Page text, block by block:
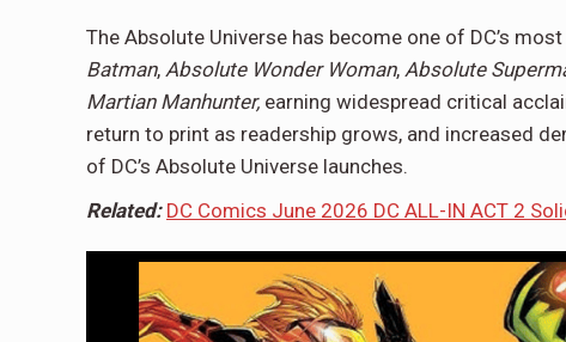
The Absolute Universe has become one of DC’s
Batman, Absolute Wonder Woman, Absolute
Martian Manhunter, earning widespread critical
return to print as readership grows, and increased
of DC’s Absolute Universe launches.
Related: DC Comics June 2026 DC ALL-IN ACT 2